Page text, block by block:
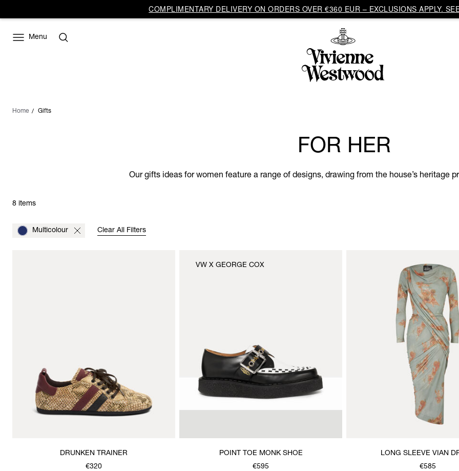
COMPLIMENTARY DELIVERY ON ORDERS OVER €360 EUR – EXCLUSIONS APPLY.
Menu
Home Gifts
FOR HER
Our gifts ideas for women feature a range of designs, drawing from the house’s heritage
8 items
Multicolour Clear All Filters
DRUNKEN TRAINER
€320
POINT TOE MONK SHOE
€595
VW X GEORGE COX
LONG SLEEVE VIAN
€585